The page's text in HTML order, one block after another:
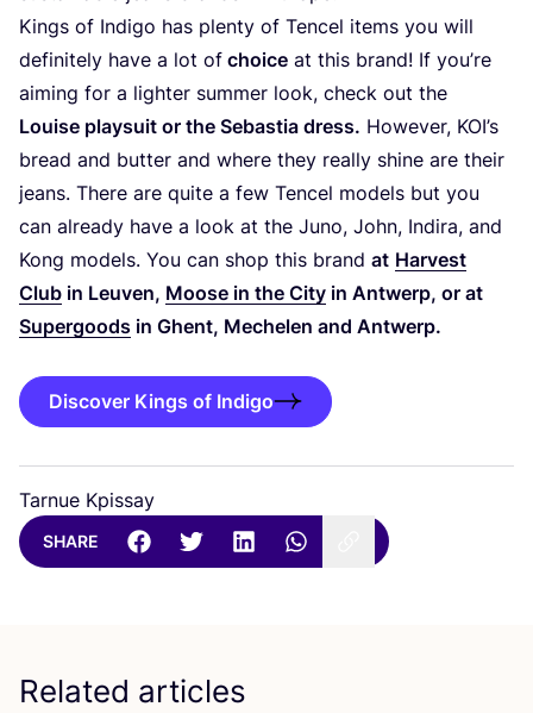
Kings of Indigo has plenty of Tencel items you will
definitely have a lot of choice at this brand! If you’re
aiming for a lighter summer look, check out the
Louise playsuit or the Sebastia dress. However, KOI’s
bread and butter and where they really shine are their
jeans. There are quite a few Tencel models but you
can already have a look at the Juno, John, Indira, and
Kong models. You can shop this brand at Harvest
Club in Leuven, Moose in the City in Antwerp, or at
Supergoods in Ghent, Mechelen and Antwerp.
Discover Kings of Indigo
Tarnue Kpissay
SHARE
Related articles